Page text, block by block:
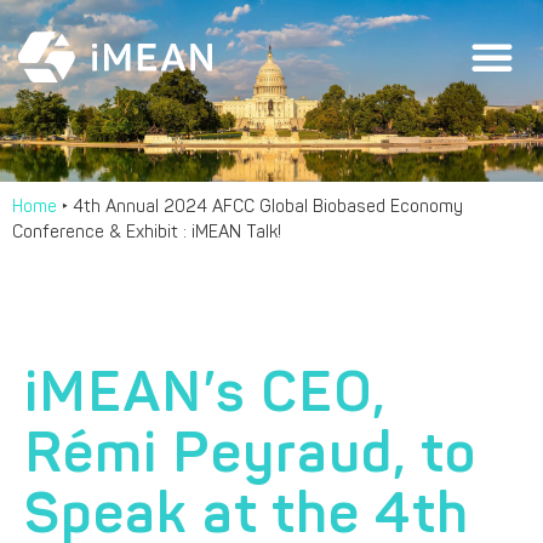
Home ‣ 4th Annual 2024 AFCC Global Biobased Economy
Conference & Exhibit : iMEAN Talk!
iMEAN’s CEO,
Rémi Peyraud, to
Speak at the 4th